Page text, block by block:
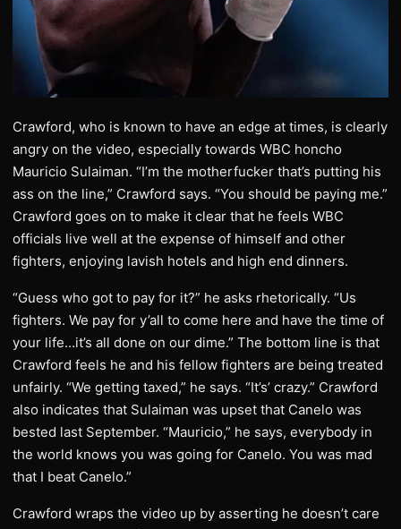
Crawford, who is known to have an edge at times, is clearly
angry on the video, especially towards WBC honcho
Mauricio Sulaiman. “I’m the motherfucker that’s putting his
ass on the line,” Crawford says. “You should be paying me.”
Crawford goes on to make it clear that he feels WBC
officials live well at the expense of himself and other
fighters, enjoying lavish hotels and high end dinners.
“Guess who got to pay for it?” he asks rhetorically. “Us
fighters. We pay for y’all to come here and have the time of
your life…it’s all done on our dime.” The bottom line is that
Crawford feels he and his fellow fighters are being treated
unfairly. “We getting taxed,” he says. “It’s’ crazy.” Crawford
also indicates that Sulaiman was upset that Canelo was
bested last September. “Mauricio,” he says, everybody in
the world knows you was going for Canelo. You was mad
that I beat Canelo.”
Crawford wraps the video up by asserting he doesn’t care